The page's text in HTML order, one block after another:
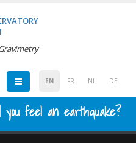
EN FR NL DE
you feel an earthquake?